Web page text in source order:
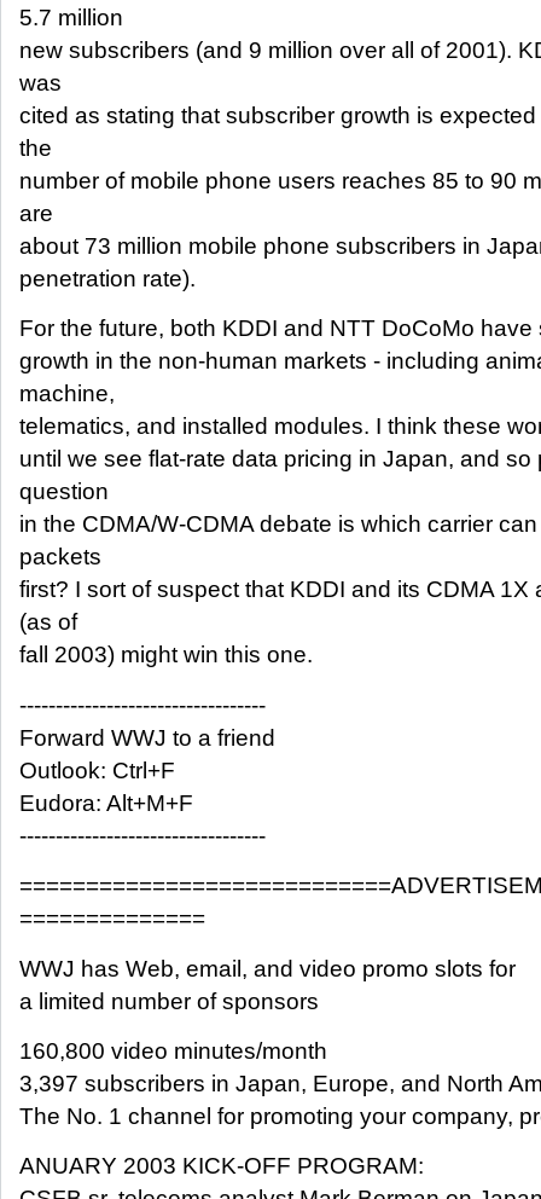
5.7 million
new subscribers (and 9 million over all of 2001).
was
cited as stating that subscriber growth is
the
number of mobile phone users reaches 85 to 90
are
about 73 million mobile phone subscribers in
penetration rate).
For the future, both KDDI and NTT DoCoMo
growth in the non-human markets - including
machine,
telematics, and installed modules. I think these
until we see flat-rate data pricing in Japan, and
question
in the CDMA/W-CDMA debate is which carrier
packets
first? I sort of suspect that KDDI and its CDMA 1X
(as of
fall 2003) might win this one.
----------------------------------
Forward WWJ to a friend
Outlook: Ctrl+F
Eudora: Alt+M+F
----------------------------------
==============
WWJ has Web, email, and video promo slots for
a limited number of sponsors
160,800 video minutes/month
3,397 subscribers in Japan, Europe, and North
The No. 1 channel for promoting your company,
ANUARY 2003 KICK-OFF PROGRAM: